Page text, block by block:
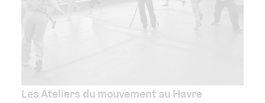
Les Ateliers du mouvement au Havre